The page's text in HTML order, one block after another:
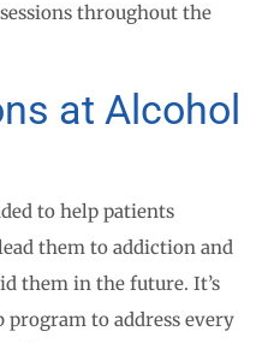
throughout the
at Alcohol
to help patients
them to addiction and
them in the future. It’s
to address every